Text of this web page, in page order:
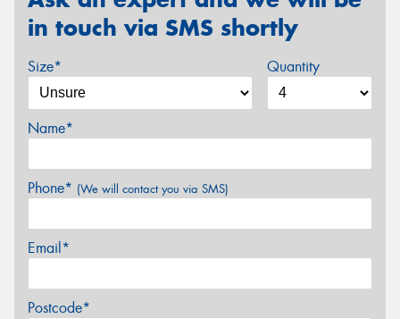
in touch via SMS shortly
Size* Quantity
Name*
Phone* (We will contact you via SMS)
Email*
Postcode*